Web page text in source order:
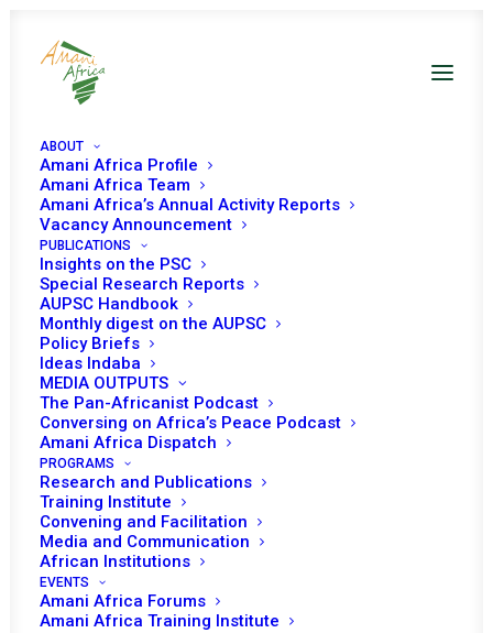
ABOUT
Amani Africa Profile
Amani Africa Team
Amani Africa’s Annual Activity Reports
Vacancy Announcement
PUBLICATIONS
Insights on the PSC
Special Research Reports
AUPSC Handbook
Monthly digest on the AUPSC
Policy Briefs
Ideas Indaba
MEDIA OUTPUTS
The Pan-Africanist Podcast
Conversing on Africa’s Peace Podcast
Amani Africa Dispatch
PROGRAMS
Research and Publications
Training Institute
Convening and Facilitation
Media and Communication
African Institutions
EVENTS
Amani Africa Forums
Amani Africa Training Institute
South Sudan UNSC
Decisions